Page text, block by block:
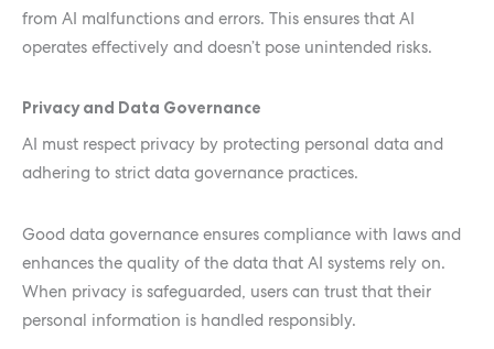
from AI malfunctions and errors. This ensures that AI
operates effectively and doesn’t pose unintended risks.
Privacy and Data Governance
AI must respect privacy by protecting personal data and
adhering to strict data governance practices.
Good data governance ensures compliance with laws and
enhances the quality of the data that AI systems rely on.
When privacy is safeguarded, users can trust that their
personal information is handled responsibly.